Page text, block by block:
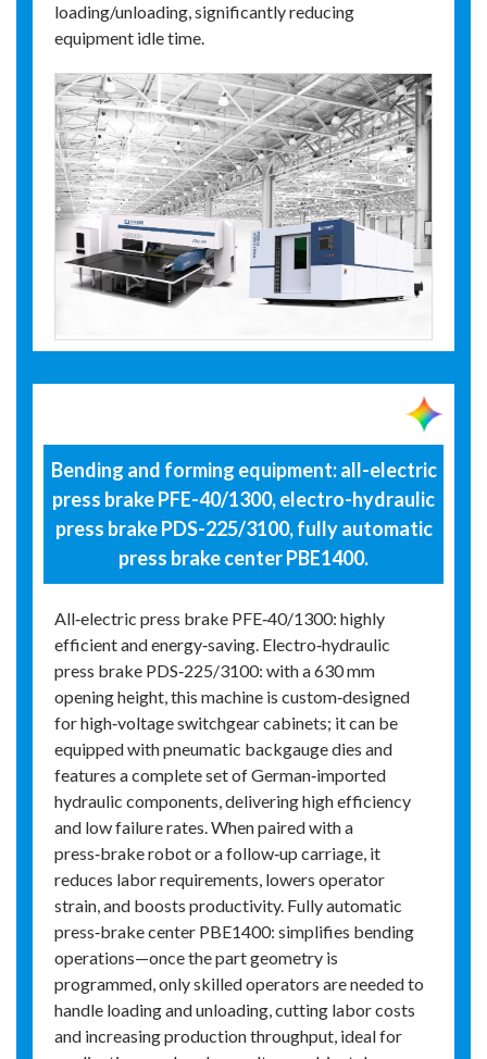
loading/unloading, significantly reducing
equipment idle time.
Bending and forming equipment: all-electric
press brake PFE-40/1300, electro-hydraulic
press brake PDS-225/3100, fully automatic
press brake center PBE1400.
All‑electric press brake PFE‑40/1300: highly
efficient and energy‑saving. Electro‑hydraulic
press brake PDS‑225/3100: with a 630 mm
opening height, this machine is custom‑designed
for high‑voltage switchgear cabinets; it can be
equipped with pneumatic backgauge dies and
features a complete set of German‑imported
hydraulic components, delivering high efficiency
and low failure rates. When paired with a
press‑brake robot or a follow‑up carriage, it
reduces labor requirements, lowers operator
strain, and boosts productivity. Fully automatic
press‑brake center PBE1400: simplifies bending
operations—once the part geometry is
programmed, only skilled operators are needed to
handle loading and unloading, cutting labor costs
and increasing production throughput, ideal for